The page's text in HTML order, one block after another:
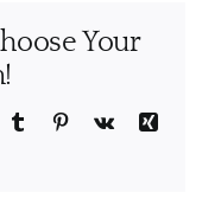
Your
Tumblr Pinterest
Vk
Xing